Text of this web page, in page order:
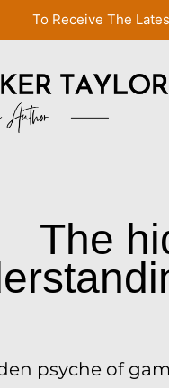
The
psyche of
To Receive The